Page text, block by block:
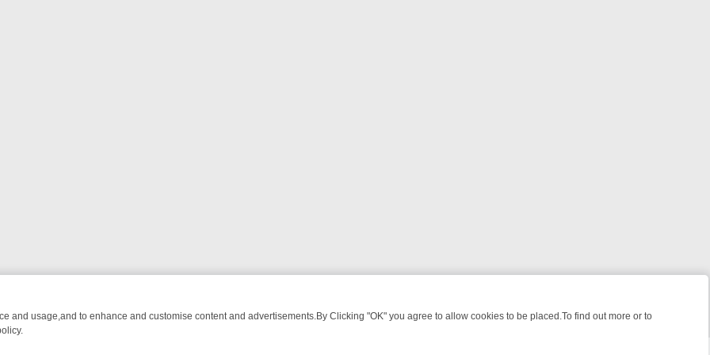
and usage,and to enhance and customise content and advertisements.By Clicking "OK" you agree to allow cookies to be placed.To find out more or to